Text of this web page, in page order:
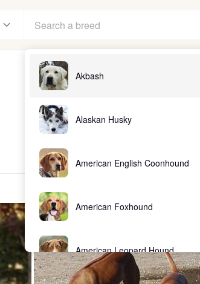
Akbash
Alaskan Husky
American English Coonhound
American Foxhound
American Leopard Hound